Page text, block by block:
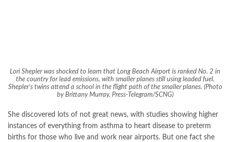
Lori Shepler was shocked to learn that Long Beach Airport is ranked No. 2 in
the country for lead emissions, with smaller planes still using leaded fuel.
Shepler’s twins attend a school in the flight path of the smaller planes. (Photo
by Brittany Murray, Press-Telegram/SCNG)
She discovered lots of not great news, with studies showing higher
instances of everything from asthma to heart disease to preterm
births for those who live and work near airports. But one fact she